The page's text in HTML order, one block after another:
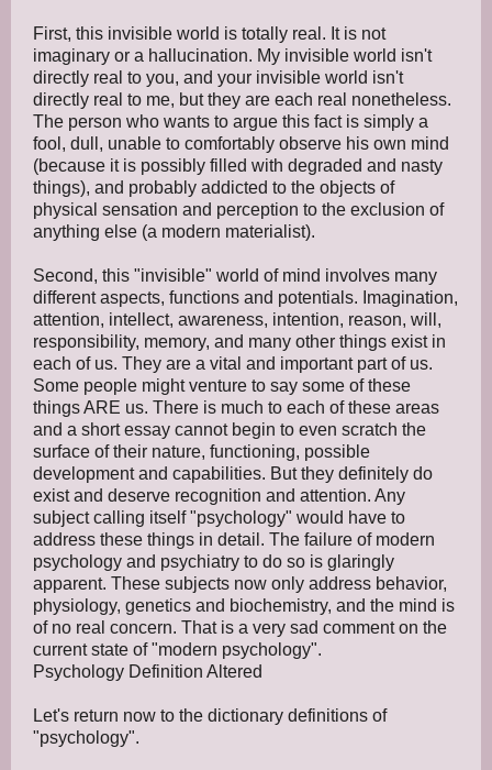
First, this invisible world is totally real. It is not
imaginary or a hallucination. My invisible world isn't
directly real to you, and your invisible world isn't
directly real to me, but they are each real nonetheless.
The person who wants to argue this fact is simply a
fool, dull, unable to comfortably observe his own mind
(because it is possibly filled with degraded and nasty
things), and probably addicted to the objects of
physical sensation and perception to the exclusion of
anything else (a modern materialist).
Second, this "invisible" world of mind involves many
different aspects, functions and potentials. Imagination,
attention, intellect, awareness, intention, reason, will,
responsibility, memory, and many other things exist in
each of us. They are a vital and important part of us.
Some people might venture to say some of these
things ARE us. There is much to each of these areas
and a short essay cannot begin to even scratch the
surface of their nature, functioning, possible
development and capabilities. But they definitely do
exist and deserve recognition and attention. Any
subject calling itself "psychology" would have to
address these things in detail. The failure of modern
psychology and psychiatry to do so is glaringly
apparent. These subjects now only address behavior,
physiology, genetics and biochemistry, and the mind is
of no real concern. That is a very sad comment on the
current state of "modern psychology".
Psychology Definition Altered
Let's return now to the dictionary definitions of
"psychology".